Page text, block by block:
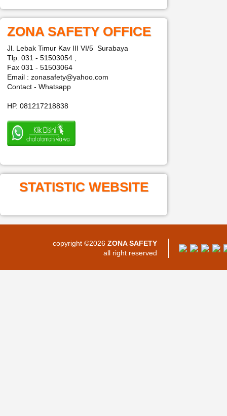
ZONA SAFETY OFFICE
Jl. Lebak Timur Kav III VI/5 Surabaya
Tlp. 031 - 51503054 ,
Fax 031 - 51503064
Email : zonasafety@yahoo.com
Contact - Whatsapp
HP. 081217218838
STATISTIC WEBSITE
copyright ©2026 ZONA SAFETY
all right reserved